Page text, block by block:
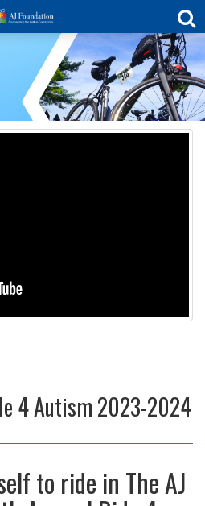
4 Autism 2023-2024
to ride in The AJ